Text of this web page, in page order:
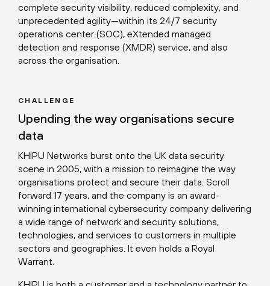
complete security visibility, reduced complexity, and
unprecedented agility—within its 24/7 security
operations center (SOC), eXtended managed
detection and response (XMDR) service, and also
across the organisation.
CHALLENGE
Upending the way organisations secure
data
KHIPU Networks burst onto the UK data security
scene in 2005, with a mission to reimagine the way
organisations protect and secure their data. Scroll
forward 17 years, and the company is an award-
winning international cybersecurity company delivering
a wide range of network and security solutions,
technologies, and services to customers in multiple
sectors and geographies. It even holds a Royal
Warrant.